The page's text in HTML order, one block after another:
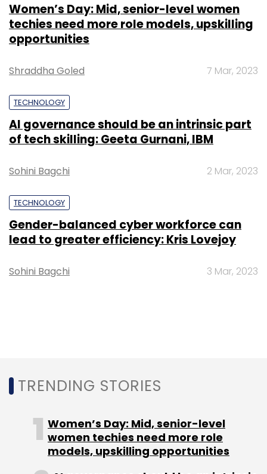
Women’s Day: Mid, senior-level women
techies need more role models, upskilling
opportunities
Shraddha Goled 7 Mar, 2023
TECHNOLOGY
AI governance should be an intrinsic part
of tech skilling: Geeta Gurnani, IBM
Sohini Bagchi 2 Mar, 2023
TECHNOLOGY
Gender-balanced cyber workforce can
lead to greater efficiency: Kris Lovejoy
Sohini Bagchi 3 Mar, 2023
TRENDING STORIES
Women’s Day: Mid, senior-level
women techies need more role
models, upskilling opportunities